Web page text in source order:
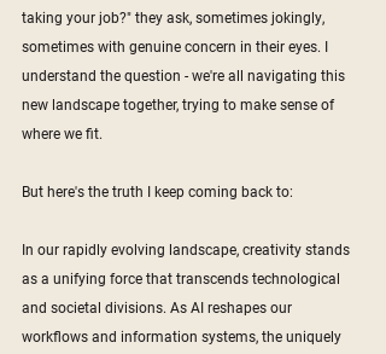
taking your job?" they ask, sometimes jokingly,
sometimes with genuine concern in their eyes. I
understand the question - we're all navigating this
new landscape together, trying to make sense of
where we fit.
But here's the truth I keep coming back to:
In our rapidly evolving landscape, creativity stands
as a unifying force that transcends technological
and societal divisions. As AI reshapes our
workflows and information systems, the uniquely